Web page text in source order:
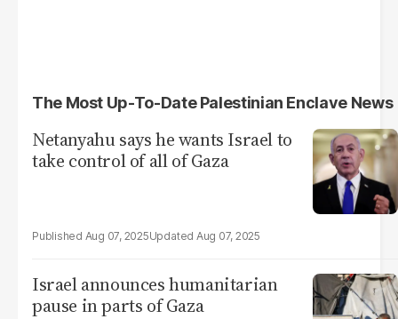
The Most Up-To-Date Palestinian Enclave News
Netanyahu says he wants Israel to
take control of all of Gaza
Aug 07, 2025 Aug 07, 2025
Israel announces humanitarian
pause in parts of Gaza